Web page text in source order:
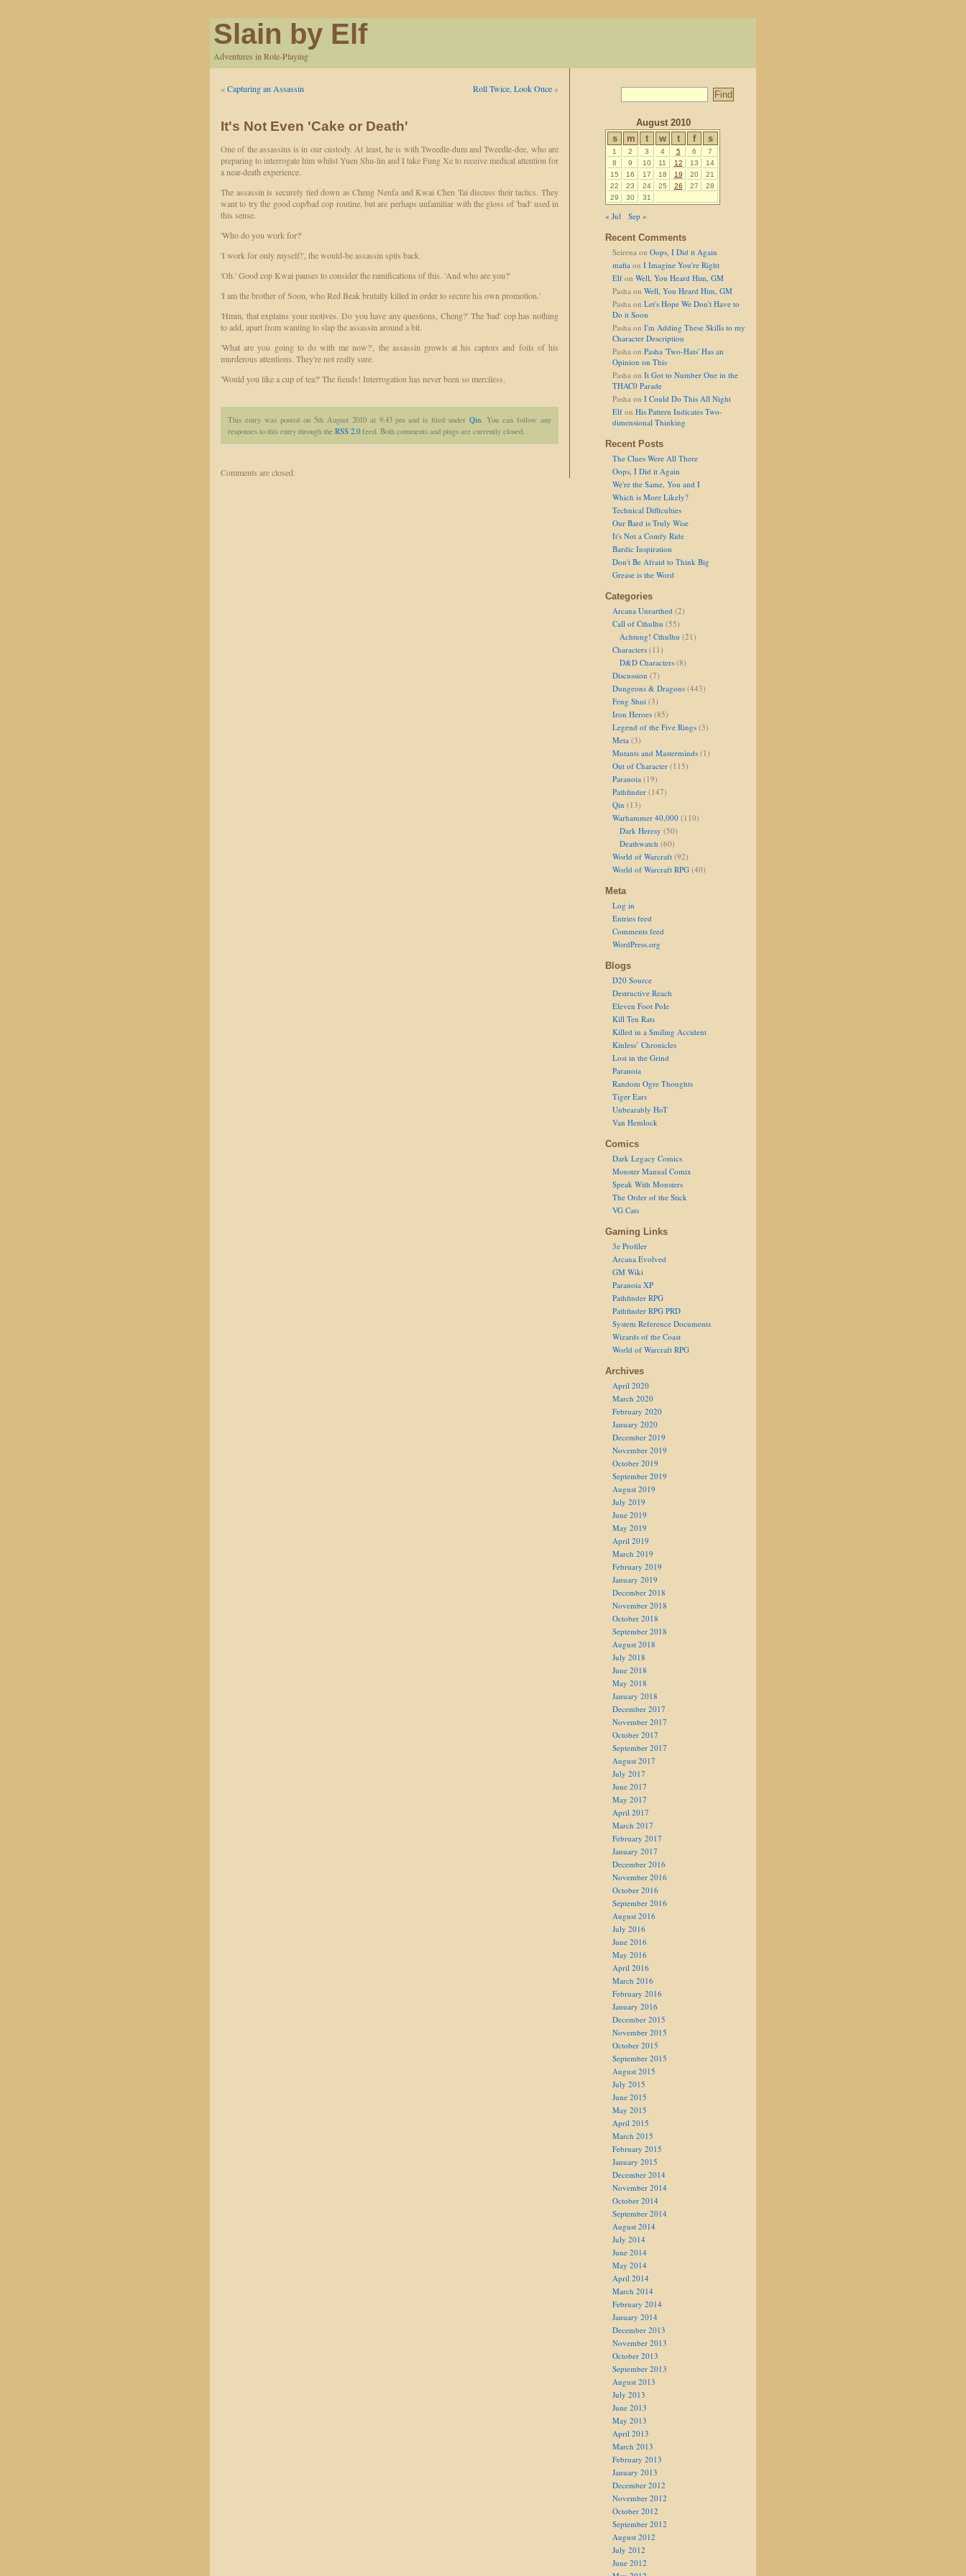
Slain by Elf
Adventures in Role-Playing
«Capturing an Assassin Roll Twice, Look Once »
It's Not Even 'Cake or Death'
One of the assassins is in our custody. At least, he is with Tweedle-dum and Tweedle-dee, who are
preparing to interrogate him whilst Yuen Shu-lin and I take Fung Xe to receive medical attention for
a near-death experience.
The assassin is securely tied down as Cheng Nenfa and Kwai Chen Tai discuss their tactics. They
want to try the good cop/bad cop routine, but are perhaps unfamiliar with the gloss of 'bad' used in
this sense.
'Who do you work for?'
'I work for only myself!', the would-be assassin spits back.
'Oh.' Good cop Kwai pauses to consider the ramifications of this. 'And who are you?'
'I am the brother of Soon, who Red Beak brutally killed in order to secure his own promotion.'
'Hmm, that explains your motives. Do you have any questions, Cheng?' The 'bad' cop has nothing
to add, apart from wanting to slap the assassin around a bit.
'What are you going to do with me now?', the assassin growls at his captors and foils of his
murderous attentions. They're not really sure.
'Would you like a cup of tea?' The fiends! Interrogation has never been so merciless.
This entry was posted on 5th August 2010 at 9.43 pm and is filed underQin. You can follow any
responses to this entry through the RSS 2.0 feed. Both comments and pings are currently closed.
Comments are closed.
August 2010
s
m t w t f s
1 2 3 4 5 6
7
8
9 10 11 12 13
14
15
16 17 18 19 20
21
22
23 24 25 26 27
28
29
30 31
« Jul
Sep »
Recent Comments
Seirena on Oops, I Did it Again
mafia on I Imagine You're Right
Elf on Well, You Heard Him, GM
Pasha on Well, You Heard Him, GM
Pasha on Let's Hope We Don't Have to
Do it Soon
Pasha on I'm Adding These Skills to my
Character Description
Pasha on Pasha 'Two-Hats' Has an
Opinion on This
Pasha on It Got to Number One in the
THAC0 Parade
Pasha on I Could Do This All Night
Elf on His Pattern Indicates Two-
dimensional Thinking
Recent Posts
The Clues Were All There
Oops, I Did it Again
We're the Same, You and I
Which is More Likely?
Technical Difficulties
Our Bard is Truly Wise
It's Not a Comfy Ride
Bardic Inspiration
Don't Be Afraid to Think Big
Grease is the Word
Categories
Arcana Unearthed (2)
Call of Cthulhu (55)
Achtung! Cthulhu (21)
Characters (11)
D&D Characters (8)
Discussion (7)
Dungeons & Dragons (443)
Feng Shui (3)
Iron Heroes (85)
Legend of the Five Rings (3)
Meta (3)
Mutants and Masterminds (1)
Out of Character (115)
Paranoia (19)
Pathfinder (147)
Qin (13)
Warhammer 40,000 (110)
Dark Heresy (50)
Deathwatch (60)
World of Warcraft (92)
World of Warcraft RPG (40)
Meta
Log in
Entries feed
Comments feed
WordPress.org
Blogs
D20 Source
Destructive Reach
Eleven Foot Pole
Kill Ten Rats
Killed in a Smiling Accident
Kinless’ Chronicles
Lost in the Grind
Paranoia
Random Ogre Thoughts
Tiger Ears
Unbearably HoT
Van Hemlock
Comics
Dark Legacy Comics
Monster Manual Comix
Speak With Monsters
The Order of the Stick
VG Cats
Gaming Links
3e Profiler
Arcana Evolved
GM Wiki
Paranoia XP
Pathfinder RPG
Pathfinder RPG PRD
System Reference Documents
Wizards of the Coast
World of Warcraft RPG
Archives
April 2020
March 2020
February 2020
January 2020
December 2019
November 2019
October 2019
September 2019
August 2019
July 2019
June 2019
May 2019
April 2019
March 2019
February 2019
January 2019
December 2018
November 2018
October 2018
September 2018
August 2018
July 2018
June 2018
May 2018
January 2018
December 2017
November 2017
October 2017
September 2017
August 2017
July 2017
June 2017
May 2017
April 2017
March 2017
February 2017
January 2017
December 2016
November 2016
October 2016
September 2016
August 2016
July 2016
June 2016
May 2016
April 2016
March 2016
February 2016
January 2016
December 2015
November 2015
October 2015
September 2015
August 2015
July 2015
June 2015
May 2015
April 2015
March 2015
February 2015
January 2015
December 2014
November 2014
October 2014
September 2014
August 2014
July 2014
June 2014
May 2014
April 2014
March 2014
February 2014
January 2014
December 2013
November 2013
October 2013
September 2013
August 2013
July 2013
June 2013
May 2013
April 2013
March 2013
February 2013
January 2013
December 2012
November 2012
October 2012
September 2012
August 2012
July 2012
June 2012